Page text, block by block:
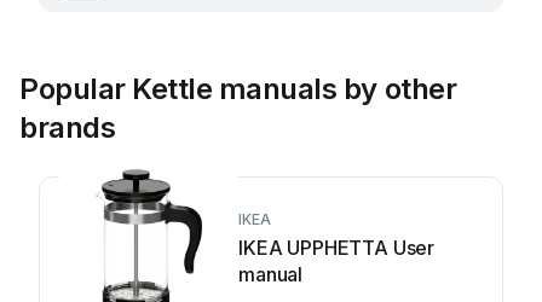
Popular Kettle manuals by other
brands
IKEA
IKEA UPPHETTA User
manual